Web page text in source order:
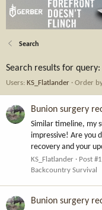
Search
Search results for query:
Users: KS_Flatlander Order
Bunion surgery
Similar timeline, my
impressive! Are you
recovery and your
KS_Flatlander Post
Backcountry Survival
Bunion surgery